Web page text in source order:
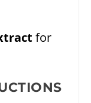
for